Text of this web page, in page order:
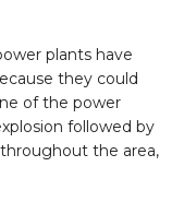
plants have
they could
of the power
followed by
the area,